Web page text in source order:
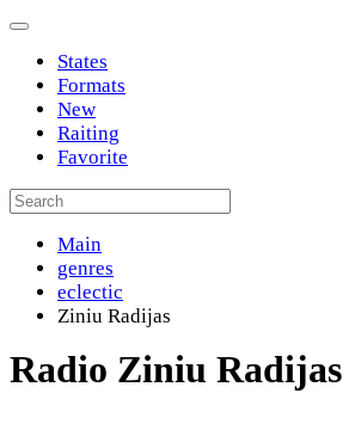
States
Formats
New
Raiting
Favorite
Main
genres
eclectic
Ziniu Radijas
Radio Ziniu Radijas